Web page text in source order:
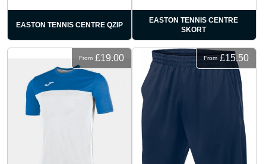
EASTON TENNIS CENTRE QZIP
EASTON TENNIS CENTRE
SKORT
From £19.00 From £15.50